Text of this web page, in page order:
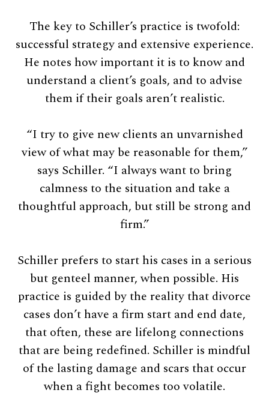
The key to Schiller’s practice is twofold:
successful strategy and extensive experience.
He notes how important it is to know and
understand a client’s goals, and to advise
them if their goals aren’t realistic.
“I try to give new clients an unvarnished
view of what may be reasonable for them,”
says Schiller. “I always want to bring
calmness to the situation and take a
thoughtful approach, but still be strong and
firm.”
Schiller prefers to start his cases in a serious
but genteel manner, when possible. His
practice is guided by the reality that divorce
cases don’t have a firm start and end date,
that often, these are lifelong connections
that are being redefined. Schiller is mindful
of the lasting damage and scars that occur
when a fight becomes too volatile.